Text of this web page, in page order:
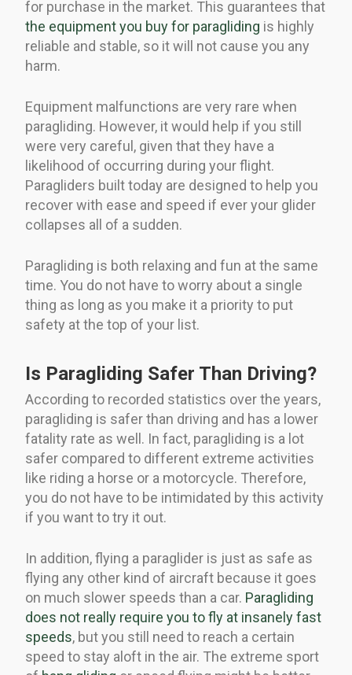
for purchase in the market. This guarantees that
the equipment you buy for paragliding is highly
reliable and stable, so it will not cause you any
harm.
Equipment malfunctions are very rare when
paragliding. However, it would help if you still
were very careful, given that they have a
likelihood of occurring during your flight.
Paragliders built today are designed to help you
recover with ease and speed if ever your glider
collapses all of a sudden.
Paragliding is both relaxing and fun at the same
time. You do not have to worry about a single
thing as long as you make it a priority to put
safety at the top of your list.
Is Paragliding Safer Than Driving?
According to recorded statistics over the years,
paragliding is safer than driving and has a lower
fatality rate as well. In fact, paragliding is a lot
safer compared to different extreme activities
like riding a horse or a motorcycle. Therefore,
you do not have to be intimidated by this activity
if you want to try it out.
In addition, flying a paraglider is just as safe as
flying any other kind of aircraft because it goes
on much slower speeds than a car. Paragliding
does not really require you to fly at insanely fast
speeds, but you still need to reach a certain
speed to stay aloft in the air. The extreme sport